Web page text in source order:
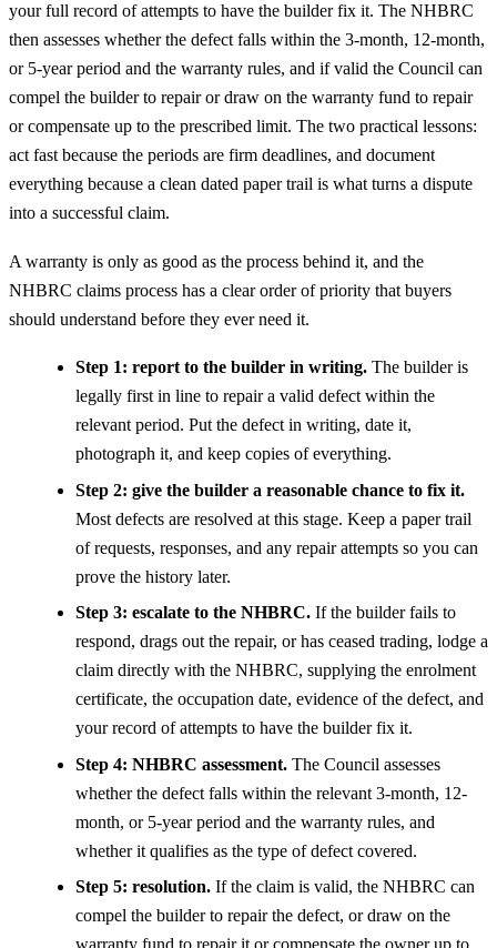
your full record of attempts to have the builder fix it. The NHBRC
then assesses whether the defect falls within the 3-month, 12-month,
or 5-year period and the warranty rules, and if valid the Council can
compel the builder to repair or draw on the warranty fund to repair
or compensate up to the prescribed limit. The two practical lessons:
act fast because the periods are firm deadlines, and document
everything because a clean dated paper trail is what turns a dispute
into a successful claim.
A warranty is only as good as the process behind it, and the
NHBRC claims process has a clear order of priority that buyers
should understand before they ever need it.
Step 1: report to the builder in writing. The builder is
legally first in line to repair a valid defect within the
relevant period. Put the defect in writing, date it,
photograph it, and keep copies of everything.
Step 2: give the builder a reasonable chance to fix it.
Most defects are resolved at this stage. Keep a paper trail
of requests, responses, and any repair attempts so you can
prove the history later.
Step 3: escalate to the NHBRC. If the builder fails to
respond, drags out the repair, or has ceased trading, lodge a
claim directly with the NHBRC, supplying the enrolment
certificate, the occupation date, evidence of the defect, and
your record of attempts to have the builder fix it.
Step 4: NHBRC assessment. The Council assesses
whether the defect falls within the relevant 3-month, 12-
month, or 5-year period and the warranty rules, and
whether it qualifies as the type of defect covered.
Step 5: resolution. If the claim is valid, the NHBRC can
compel the builder to repair the defect, or draw on the
warranty fund to repair it or compensate the owner up to